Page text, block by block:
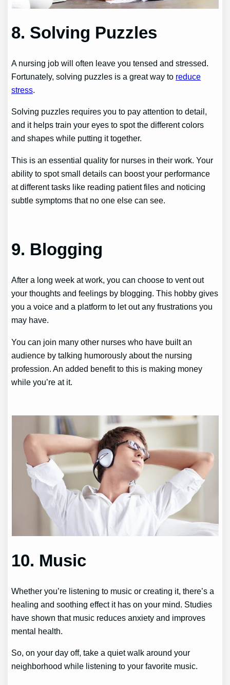
8. Solving Puzzles
A nursing job will often leave you tensed and stressed.
Fortunately, solving puzzles is a great way to reduce
stress.
Solving puzzles requires you to pay attention to detail,
and it helps train your eyes to spot the different colors
and shapes while putting it together.
This is an essential quality for nurses in their work. Your
ability to spot small details can boost your performance
at different tasks like reading patient files and noticing
subtle symptoms that no one else can see.
9. Blogging
After a long week at work, you can choose to vent out
your thoughts and feelings by blogging. This hobby gives
you a voice and a platform to let out any frustrations you
may have.
You can join many other nurses who have built an
audience by talking humorously about the nursing
profession. An added benefit to this is making money
while you’re at it.
10. Music
Whether you’re listening to music or creating it, there’s a
healing and soothing effect it has on your mind. Studies
have shown that music reduces anxiety and improves
mental health.
So, on your day off, take a quiet walk around your
neighborhood while listening to your favorite music.